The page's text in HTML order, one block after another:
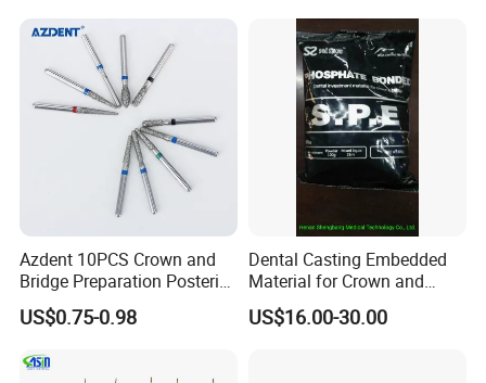
Azdent 10PCS Crown and
Bridge Preparation Posterior
Fg Dental Diamond Burs
US$0.75-0.98
Dental Casting Embedded
Material for Crown and
Bridge
US$16.00-30.00